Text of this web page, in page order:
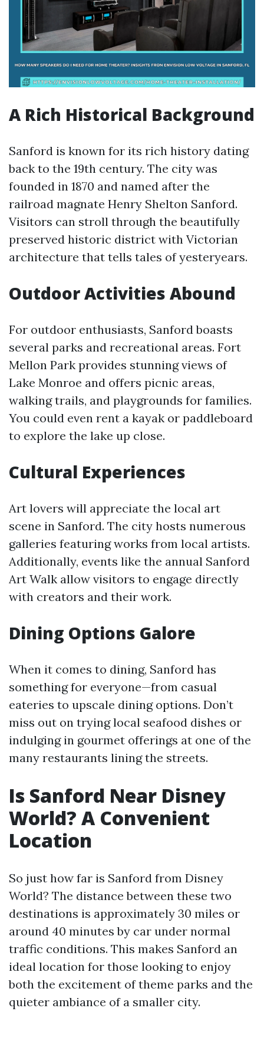
A Rich Historical Background
Sanford is known for its rich history dating
back to the 19th century. The city was
founded in 1870 and named after the
railroad magnate Henry Shelton Sanford.
Visitors can stroll through the beautifully
preserved historic district with Victorian
architecture that tells tales of yesteryears.
Outdoor Activities Abound
For outdoor enthusiasts, Sanford boasts
several parks and recreational areas. Fort
Mellon Park provides stunning views of
Lake Monroe and offers picnic areas,
walking trails, and playgrounds for families.
You could even rent a kayak or paddleboard
to explore the lake up close.
Cultural Experiences
Art lovers will appreciate the local art
scene in Sanford. The city hosts numerous
galleries featuring works from local artists.
Additionally, events like the annual Sanford
Art Walk allow visitors to engage directly
with creators and their work.
Dining Options Galore
When it comes to dining, Sanford has
something for everyone—from casual
eateries to upscale dining options. Don’t
miss out on trying local seafood dishes or
indulging in gourmet offerings at one of the
many restaurants lining the streets.
Is Sanford Near Disney
World? A Convenient
Location
So just how far is Sanford from Disney
World? The distance between these two
destinations is approximately 30 miles or
around 40 minutes by car under normal
traffic conditions. This makes Sanford an
ideal location for those looking to enjoy
both the excitement of theme parks and the
quieter ambiance of a smaller city.